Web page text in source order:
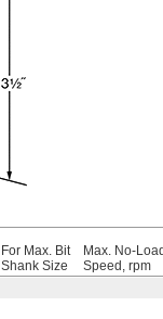
For Max. Bit
Shank Size
Max. No-
Speed, rpm